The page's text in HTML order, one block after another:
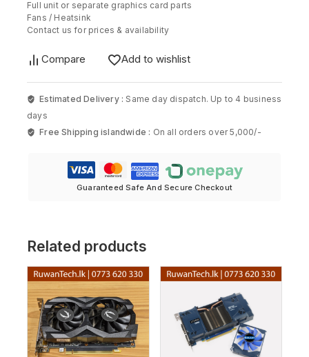
Full unit or separate graphics card parts
Fans / Heatsink
Contact us for prices & availability
Compare Add to wishlist
Estimated Delivery : Same day dispatch. Up to 4 business
days
Free Shipping islandwide : On all orders over 5,000/-
Guaranteed Safe And Secure Checkout
Related products